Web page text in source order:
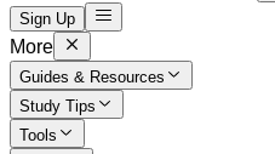
Sign Up
More
Guides & Resources
Study Tips
Tools